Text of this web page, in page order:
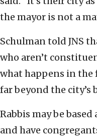
the mayor is not a
Schulman told JNS
who aren’t
what happens in the
far beyond the city’s
Rabbis may be
and have